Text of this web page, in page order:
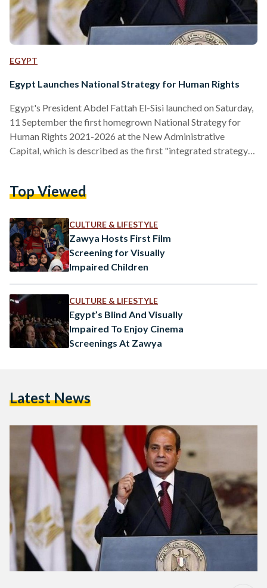
EGYPT
Egypt Launches National Strategy for Human Rights
Egypt's President Abdel Fattah El-Sisi launched on Saturday,
11 September the first homegrown National Strategy for
Human Rights 2021-2026 at the New Administrative
Capital, which is described as the first "integrated strategy
event began with a speech by Minister of Foreign Affairs
Permanent Committee for Human Rights, chaired by the
Ministry of…
Top Viewed
CULTURE & LIFESTYLE
Zawya Hosts First Film
Screening for Visually
Impaired Children
CULTURE & LIFESTYLE
Egypt’s Blind And Visually
Impaired To Enjoy Cinema
Screenings At Zawya
Latest News